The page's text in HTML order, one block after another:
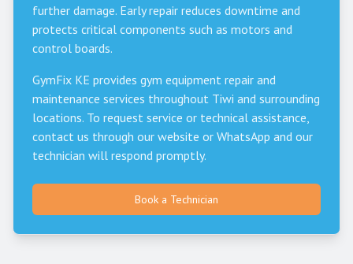
further damage. Early repair reduces downtime and
protects critical components such as motors and
control boards.
GymFix KE provides gym equipment repair and
maintenance services throughout Tiwi and surrounding
locations. To request service or technical assistance,
contact us through our website or WhatsApp and our
technician will respond promptly.
Book a Technician